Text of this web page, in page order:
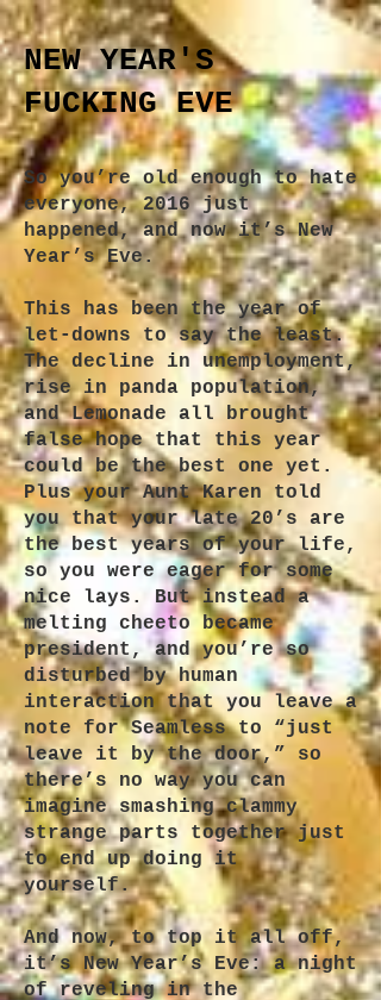
NEW YEAR'S
FUCKING EVE
So you’re old enough to hate
everyone, 2016 just
happened, and now it’s New
Year’s Eve.
This has been the year of
let-downs to say the least.
The decline in unemployment,
rise in panda population,
and Lemonade all brought
false hope that this year
could be the best one yet.
Plus your Aunt Karen told
you that your late 20’s are
the best years of your life,
so you were eager for some
nice lays. But instead a
melting cheeto became
president, and you’re so
disturbed by human
interaction that you leave a
note for Seamless to “just
leave it by the door,” so
there’s no way you can
imagine smashing clammy
strange parts together just
to end up doing it
yourself.
And now, to top it all off,
it’s New Year’s Eve: a night
of reveling in the